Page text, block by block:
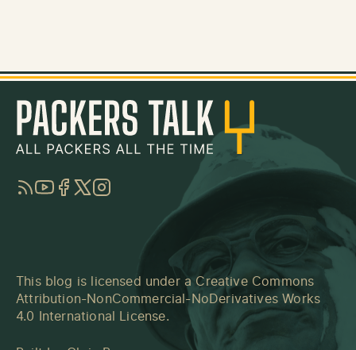
RSSYouTube
Facebook
TwitterInstagram
This blog is licensed under a Creative Commons
Attribution-NonCommercial-NoDerivatives Works
4.0 International License.